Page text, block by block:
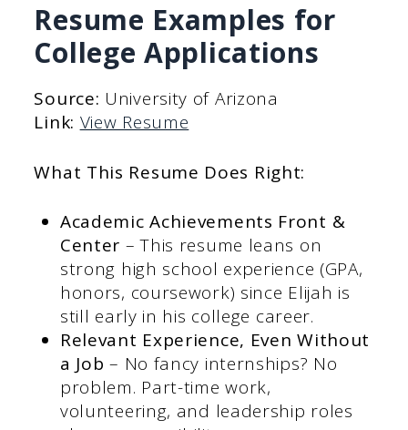
Resume Examples for
College Applications
Source: University of Arizona
Link: View Resume
What This Resume Does Right:
Academic Achievements Front &
Center – This resume leans on
strong high school experience (GPA,
honors, coursework) since Elijah is
still early in his college career.
Relevant Experience, Even Without
a Job – No fancy internships? No
problem. Part-time work,
volunteering, and leadership roles